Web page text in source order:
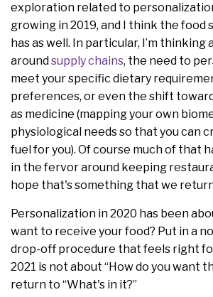
exploration related to
growing in 2019, and I think the food
has as well. In particular, I’m thinking
around supply chains, the need to
meet your specific dietary
preferences, or even the shift
as medicine (mapping your own
physiological needs so that you can
fuel for you). Of course much of that
in the fervor around keeping
hope that's something that we
Personalization in 2020 has been
want to receive your food? Put in a
drop-off procedure that feels right
2021 is not about “How do you want
return to “What's in it?”